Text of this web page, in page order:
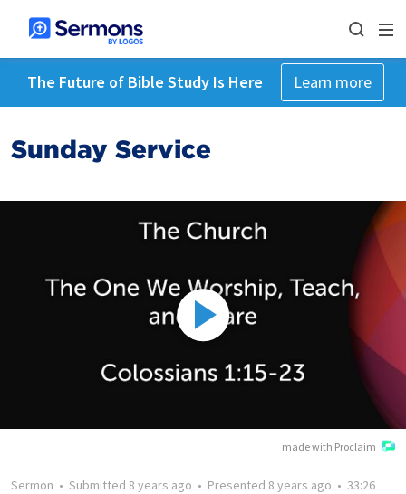
The Future of Bible Study Is Here Learn more
Sunday Service
made with Proclaim
Sermon • Submitted 8 years ago • Presented 8 years ago • 33:26